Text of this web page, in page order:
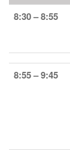
8:30 – 8:55
8:55 – 9:45